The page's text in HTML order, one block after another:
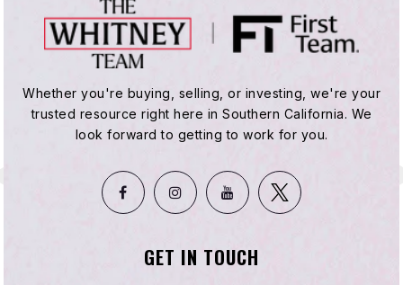
310-898-6410
Public KG-8
323-607-8811
Whether you're buying, selling, or investing, we're your
trusted resource right here in Southern California. We
look forward to getting to work for you.
GET IN TOUCH